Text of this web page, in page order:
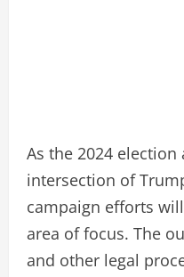
As the 2024
intersection of
campaign efforts
area of focus. The
and other legal